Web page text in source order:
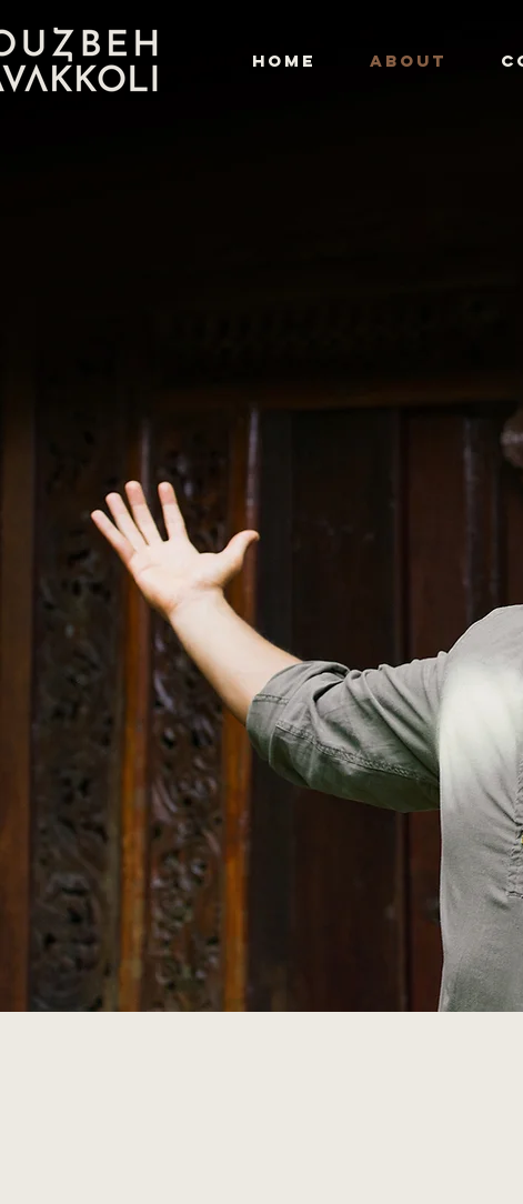
HOME ABOUT